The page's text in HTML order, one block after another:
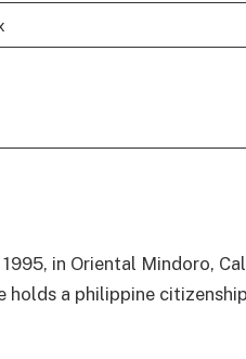
in Oriental Mindoro,
holds a philippine